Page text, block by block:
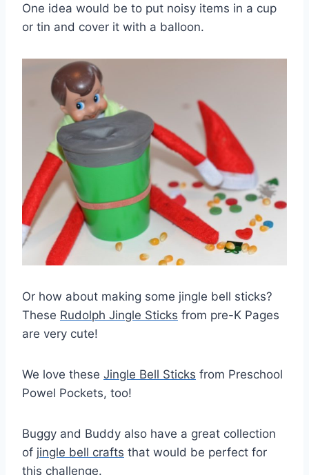
One idea would be to put noisy items in a cup
or tin and cover it with a balloon.
Or how about making some jingle bell sticks?
These Rudolph Jingle Sticks from pre-K Pages
are very cute!
We love these Jingle Bell Sticks from Preschool
Powel Pockets, too!
Buggy and Buddy also have a great collection
of jingle bell crafts that would be perfect for
this challenge.